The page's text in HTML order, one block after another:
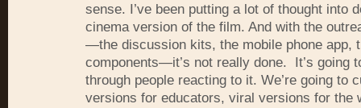
sense. I’ve been putting a lot of thought into
cinema version of the film. And with the
—the discussion kits, the mobile phone app,
components—it’s not really done. It’s going
through people reacting to it. We’re going to
versions for educators, viral versions for the